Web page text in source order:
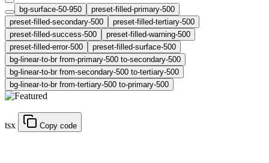
bg-surface-50-950
preset-filled-primary-500
preset-filled-secondary-500
preset-filled-tertiary-500
preset-filled-success-500
preset-filled-warning-500
preset-filled-error-500
preset-filled-surface-500
bg-linear-to-br from-primary-500 to-secondary-500
bg-linear-to-br from-secondary-500 to-tertiary-500
bg-linear-to-br from-tertiary-500 to-primary-500
tsx Copy code